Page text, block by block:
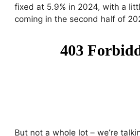
fixed at 5.9% in 2024, with a
coming in the second half of
But not a whole lot – we’re